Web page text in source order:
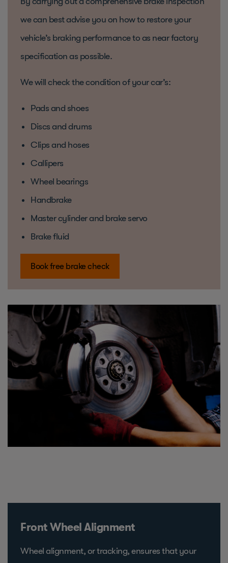
we can best advise you on how to restore your
vehicle’s braking performance to as near factory
specification as possible.
We will check the condition of your car’s:
Pads and shoes
Discs and drums
Clips and hoses
Callipers
Wheel bearings
Handbrake
Master cylinder and brake servo
Brake fluid
Book free brake check
Front Wheel Alignment
Wheel alignment, or tracking, ensures that your